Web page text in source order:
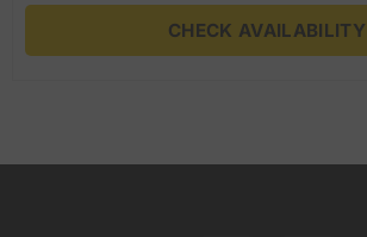
CHECK AVAILABILITY